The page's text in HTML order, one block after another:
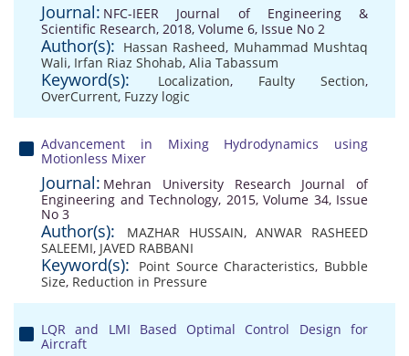
Journal: NFC-IEER Journal of Engineering &
Scientific Research, 2018, Volume 6, Issue No 2
Author(s): Hassan Rasheed, Muhammad Mushtaq
Wali, Irfan Riaz Shohab, Alia Tabassum
Keyword(s): Localization, Faulty Section,
OverCurrent, Fuzzy logic
Advancement in Mixing Hydrodynamics using
Motionless Mixer
Journal: Mehran University Research Journal of
Engineering and Technology, 2015, Volume 34, Issue
No 3
Author(s): MAZHAR HUSSAIN, ANWAR RASHEED
SALEEMI, JAVED RABBANI
Keyword(s): Point Source Characteristics, Bubble
Size, Reduction in Pressure
LQR and LMI Based Optimal Control Design for
Aircraft